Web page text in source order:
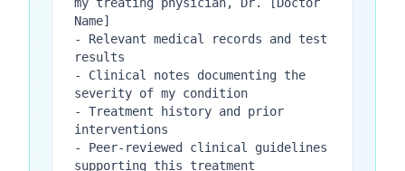
Name]
- Relevant medical records and test
results
- Clinical notes documenting the
severity of my condition
- Treatment history and prior
interventions
- Peer-reviewed clinical guidelines
supporting this treatment